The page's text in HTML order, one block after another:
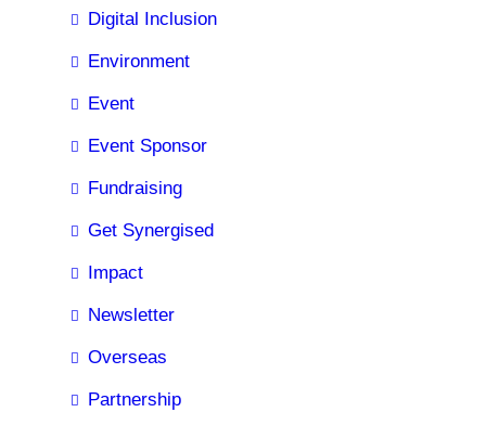
Digital Inclusion
Environment
Event
Event Sponsor
Fundraising
Get Synergised
Impact
Newsletter
Overseas
Partnership